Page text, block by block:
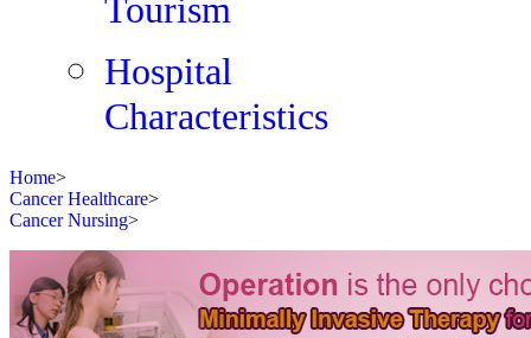
Tourism
Hospital
Characteristics
Home>
Cancer Healthcare>
Cancer Nursing>